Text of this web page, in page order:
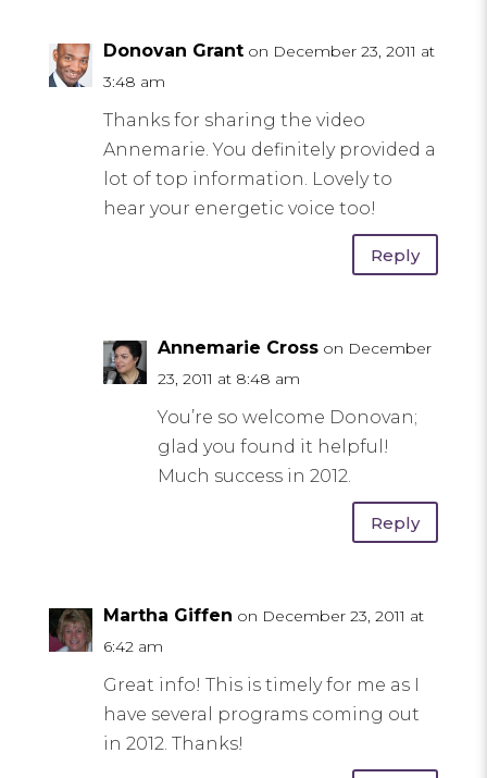
Donovan Grant on December 23, 2011 at
3:48 am
Thanks for sharing the video
Annemarie. You definitely provided a
lot of top information. Lovely to
hear your energetic voice too!
Reply
Annemarie Cross on December
23, 2011 at 8:48 am
You’re so welcome Donovan;
glad you found it helpful!
Much success in 2012.
Reply
Martha Giffen on December 23, 2011 at
6:42 am
Great info! This is timely for me as I
have several programs coming out
in 2012. Thanks!